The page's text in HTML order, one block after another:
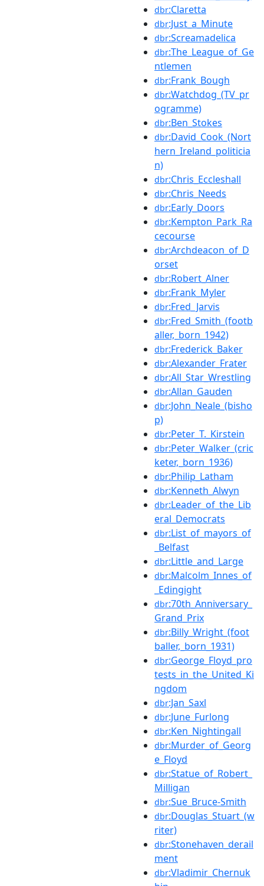
dbr:Claretta
dbr:Just_a_Minute
dbr:Screamadelica
dbr:The_League_of_Ge
ntlemen
dbr:Frank_Bough
dbr:Watchdog_(TV_pr
ogramme)
dbr:Ben_Stokes
dbr:David_Cook_(Nort
hern_Ireland_politicia
n)
dbr:Chris_Eccleshall
dbr:Chris_Needs
dbr:Early_Doors
dbr:Kempton_Park_Ra
cecourse
dbr:Archdeacon_of_D
orset
dbr:Robert_Alner
dbr:Frank_Myler
dbr:Fred_Jarvis
dbr:Fred_Smith_(footb
aller,_born_1942)
dbr:Frederick_Baker
dbr:Alexander_Frater
dbr:All_Star_Wrestling
dbr:Allan_Gauden
dbr:John_Neale_(bisho
p)
dbr:Peter_T._Kirstein
dbr:Peter_Walker_(cric
keter,_born_1936)
dbr:Philip_Latham
dbr:Kenneth_Alwyn
dbr:Leader_of_the_Lib
eral_Democrats
dbr:List_of_mayors_of
_Belfast
dbr:Little_and_Large
dbr:Malcolm_Innes_of
_Edingight
dbr:70th_Anniversary_
Grand_Prix
dbr:Billy_Wright_(foot
baller,_born_1931)
dbr:George_Floyd_pro
tests_in_the_United_Ki
ngdom
dbr:Jan_Saxl
dbr:June_Furlong
dbr:Ken_Nightingall
dbr:Murder_of_Georg
e_Floyd
dbr:Statue_of_Robert_
Milligan
dbr:Sue_Bruce-Smith
dbr:Douglas_Stuart_(w
riter)
dbr:Stonehaven_derail
ment
dbr:Vladimir_Chernuk